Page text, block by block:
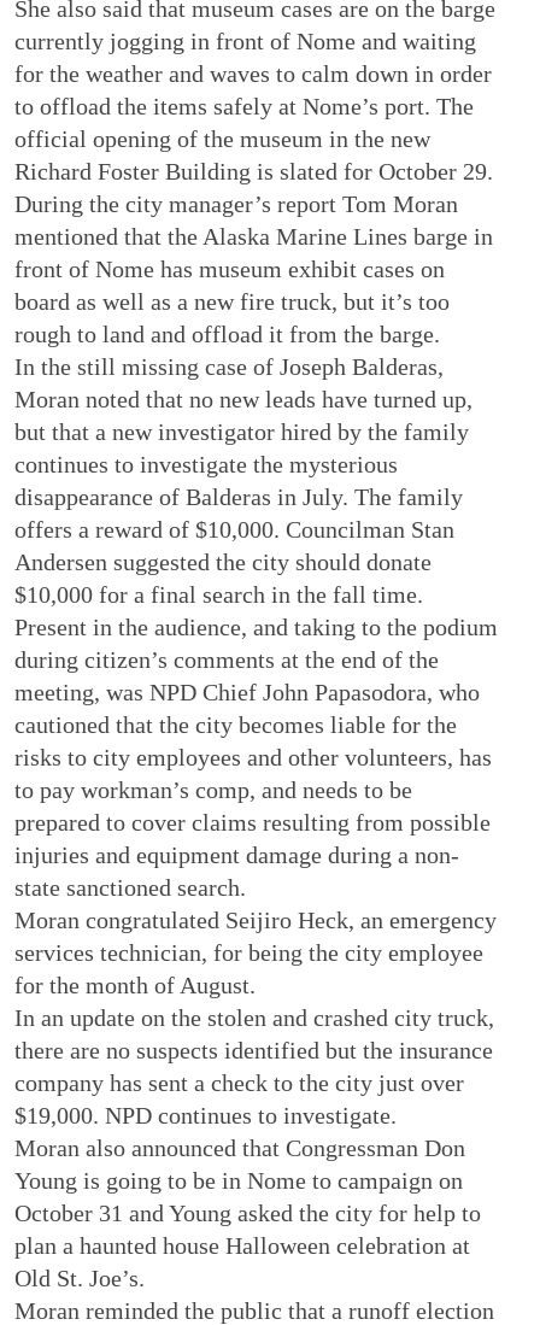
She also said that museum cases are on the barge
currently jogging in front of Nome and waiting
for the weather and waves to calm down in order
to offload the items safely at Nome’s port. The
official opening of the museum in the new
Richard Foster Building is slated for October 29.
During the city manager’s report Tom Moran
mentioned that the Alaska Marine Lines barge in
front of Nome has museum exhibit cases on
board as well as a new fire truck, but it’s too
rough to land and offload it from the barge.
In the still missing case of Joseph Balderas,
Moran noted that no new leads have turned up,
but that a new investigator hired by the family
continues to investigate the mysterious
disappearance of Balderas in July. The family
offers a reward of $10,000. Councilman Stan
Andersen suggested the city should donate
$10,000 for a final search in the fall time.
Present in the audience, and taking to the podium
during citizen’s comments at the end of the
meeting, was NPD Chief John Papasodora, who
cautioned that the city becomes liable for the
risks to city employees and other volunteers, has
to pay workman’s comp, and needs to be
prepared to cover claims resulting from possible
injuries and equipment damage during a non-
state sanctioned search.
Moran congratulated Seijiro Heck, an emergency
services technician, for being the city employee
for the month of August.
In an update on the stolen and crashed city truck,
there are no suspects identified but the insurance
company has sent a check to the city just over
$19,000. NPD continues to investigate.
Moran also announced that Congressman Don
Young is going to be in Nome to campaign on
October 31 and Young asked the city for help to
plan a haunted house Halloween celebration at
Old St. Joe’s.
Moran reminded the public that a runoff election